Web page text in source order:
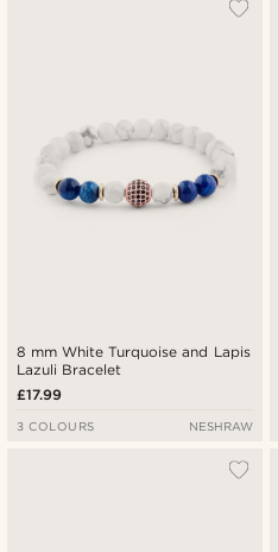
8 mm White Turquoise and Lapis
Lazuli Bracelet
£17.99
3 COLOURS NESHRAW